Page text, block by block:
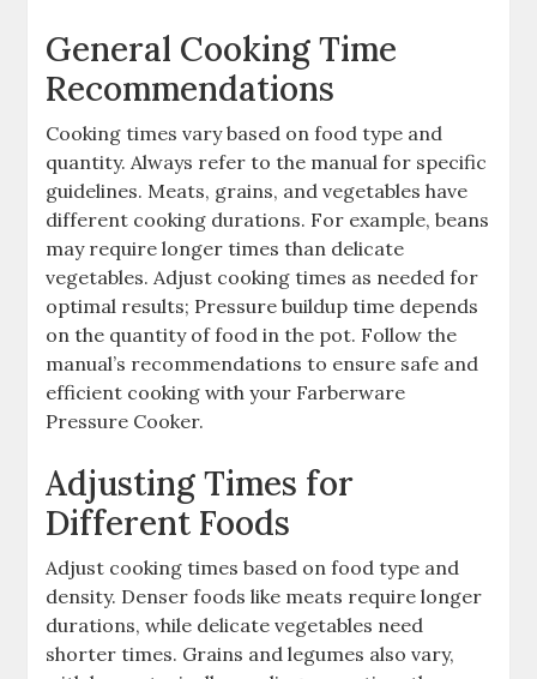
General Cooking Time
Recommendations
Cooking times vary based on food type and
quantity. Always refer to the manual for specific
guidelines. Meats, grains, and vegetables have
different cooking durations. For example, beans
may require longer times than delicate
vegetables. Adjust cooking times as needed for
optimal results; Pressure buildup time depends
on the quantity of food in the pot. Follow the
manual’s recommendations to ensure safe and
efficient cooking with your Farberware
Pressure Cooker.
Adjusting Times for
Different Foods
Adjust cooking times based on food type and
density. Denser foods like meats require longer
durations, while delicate vegetables need
shorter times. Grains and legumes also vary,